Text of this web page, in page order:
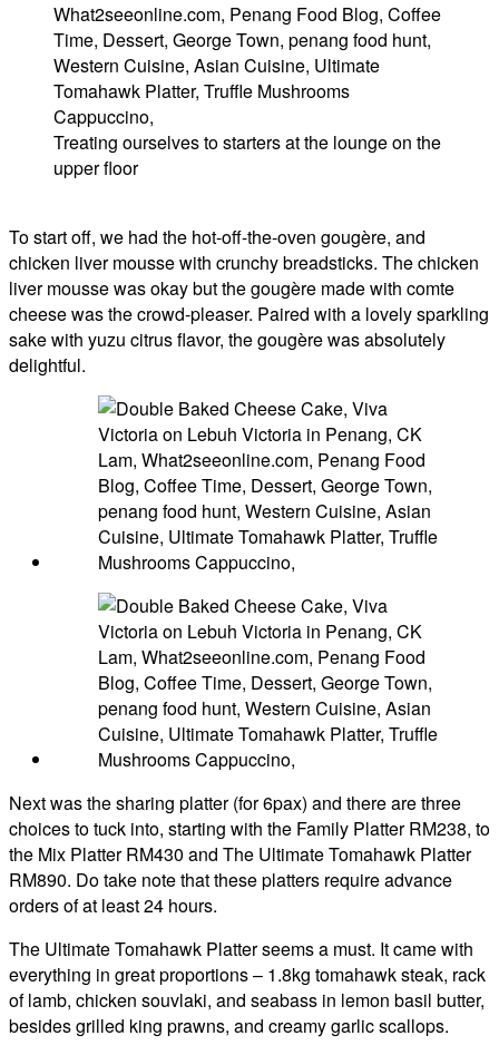
Treating ourselves to starters at the lounge on the
upper floor
To start off, we had the hot-off-the-oven gougère, and
chicken liver mousse with crunchy breadsticks. The chicken
liver mousse was okay but the gougère made with comte
cheese was the crowd-pleaser. Paired with a lovely sparkling
sake with yuzu citrus flavor, the gougère was absolutely
delightful.
Next was the sharing platter (for 6pax) and there are three
choices to tuck into, starting with the Family Platter RM238, to
the Mix Platter RM430 and The Ultimate Tomahawk Platter
RM890. Do take note that these platters require advance
orders of at least 24 hours.
The Ultimate Tomahawk Platter seems a must. It came with
everything in great proportions – 1.8kg tomahawk steak, rack
of lamb, chicken souvlaki, and seabass in lemon basil butter,
besides grilled king prawns, and creamy garlic scallops.